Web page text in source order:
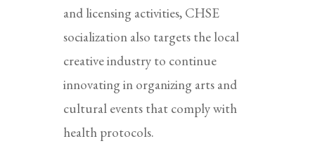
and licensing activities, CHSE
socialization also targets the local
creative industry to continue
innovating in organizing arts and
cultural events that comply with
health protocols.